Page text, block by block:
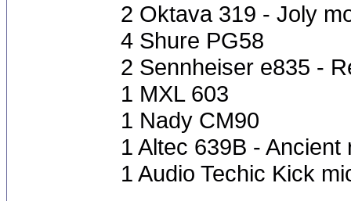
2 Oktava 319 - Joly
4 Shure PG58
2 Sennheiser e835 -
1 MXL 603
1 Nady CM90
1 Altec 639B - Ancient
1 Audio Techic Kick